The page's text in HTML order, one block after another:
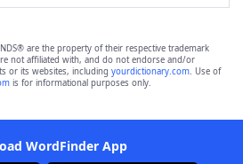
are the property of their respective trademark
not affiliated with, and do not endorse and/or
or its websites, including yourdictionary.com. Use of
is for informational purposes only.
WordFinder App